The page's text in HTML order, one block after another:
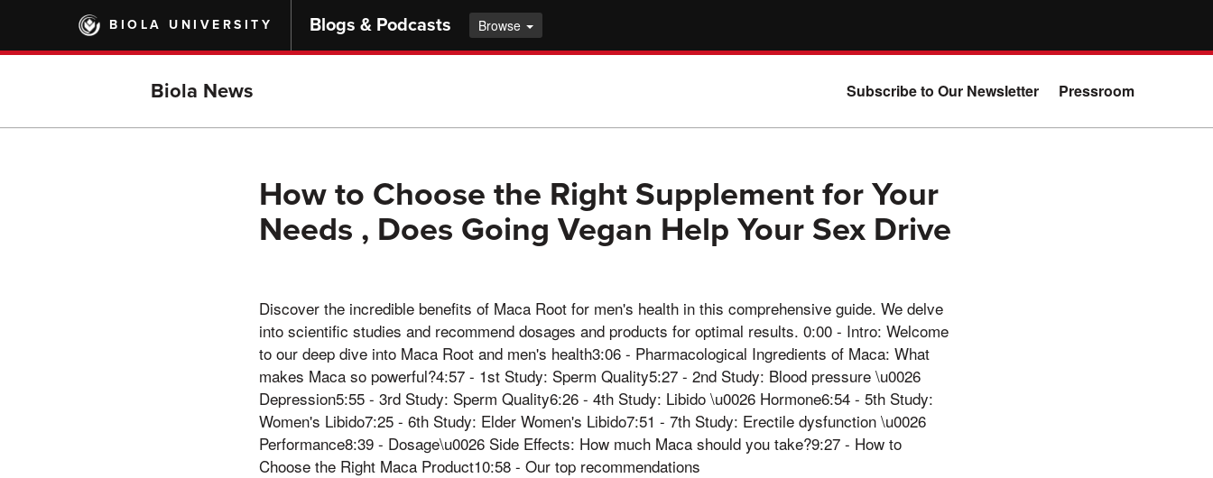
main
BIOLA UNIVERSITY Blogs & Podcasts Browse
Biola News Subscribe to Our Newsletter Pressroom
How to Choose the Right Supplement for Your
Needs , Does Going Vegan Help Your Sex Drive
Discover the incredible benefits of Maca Root for men's health in this comprehensive guide. We delve
into scientific studies and recommend dosages and products for optimal results. 0:00 - Intro: Welcome
to our deep dive into Maca Root and men's health3:06 - Pharmacological Ingredients of Maca: What
makes Maca so powerful?4:57 - 1st Study: Sperm Quality5:27 - 2nd Study: Blood pressure \u0026
Depression5:55 - 3rd Study: Sperm Quality6:26 - 4th Study: Libido \u0026 Hormone6:54 - 5th Study:
Women's Libido7:25 - 6th Study: Elder Women's Libido7:51 - 7th Study: Erectile dysfunction \u0026
Performance8:39 - Dosage\u0026 Side Effects: How much Maca should you take?9:27 - How to
Choose the Right Maca Product10:58 - Our top recommendations